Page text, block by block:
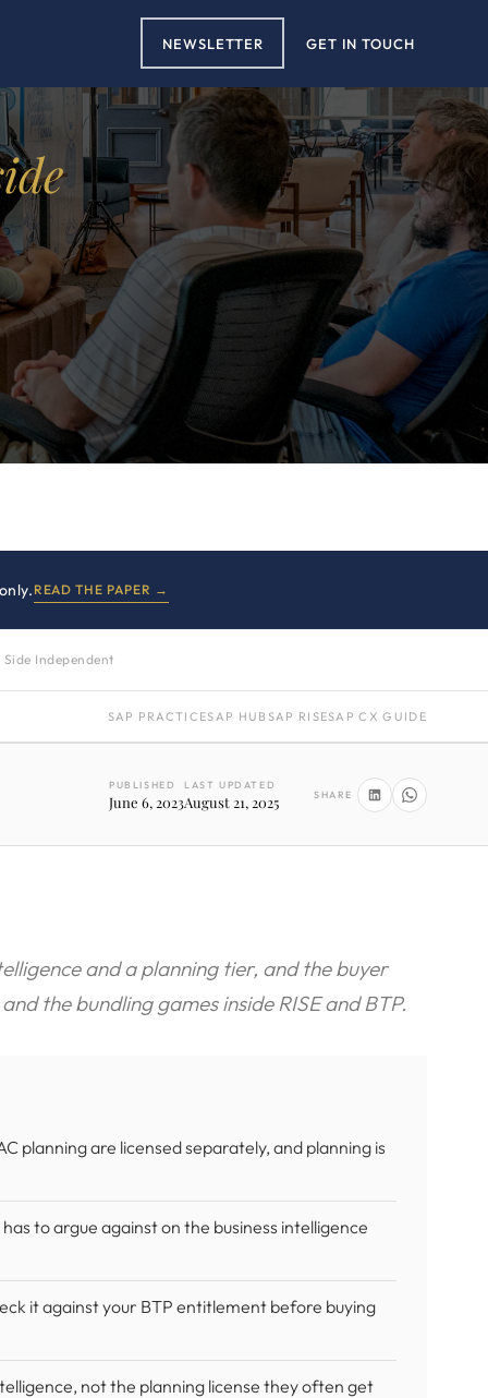
NEWSLETTER GET IN TOUCH
READ THE PAPER →
Side Independent
SAP PRACTICESAP HUBSAP RISESAP CX GUIDE
PUBLISHED
June 6, 2023
LAST UPDATED
August 21, 2025 SHARE
and a planning tier, and the buyer
the bundling games inside RISE and BTP.
planning are licensed separately, and planning is
to argue against on the business intelligence
it against your BTP entitlement before buying
not the planning license they often get